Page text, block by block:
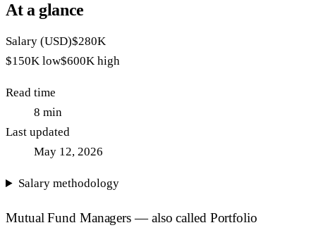
At a glance
Salary (USD)$280K
$150K low$600K high
Read time
8 min
Last updated
May 12, 2026
Salary methodology
Mutual Fund Managers — also called Portfolio